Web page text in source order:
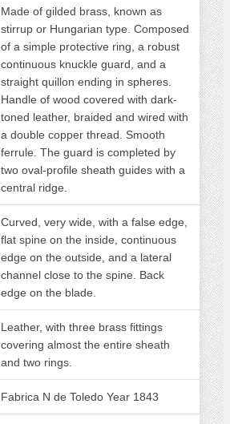
Made of gilded brass, known as
stirrup or Hungarian type. Composed
of a simple protective ring, a robust
continuous knuckle guard, and a
straight quillon ending in spheres.
Handle of wood covered with dark-
toned leather, braided and wired with
a double copper thread. Smooth
ferrule. The guard is completed by
two oval-profile sheath guides with a
central ridge.
Curved, very wide, with a false edge,
flat spine on the inside, continuous
edge on the outside, and a lateral
channel close to the spine. Back
edge on the blade.
Leather, with three brass fittings
covering almost the entire sheath
and two rings.
Fabrica N de Toledo Year 1843